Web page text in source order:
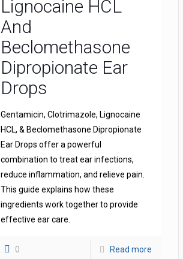
Lignocaine HCL
And
Beclomethasone
Dipropionate Ear
Drops
Gentamicin, Clotrimazole, Lignocaine
HCL, & Beclomethasone Dipropionate
Ear Drops offer a powerful
combination to treat ear infections,
reduce inflammation, and relieve pain.
This guide explains how these
ingredients work together to provide
effective ear care.
0 Read more